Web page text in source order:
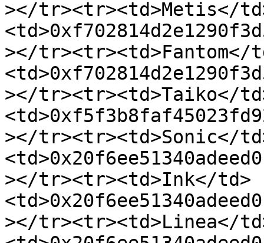
></tr><tr><td>Metis</
></tr><tr><td>Fantom</
></tr><tr><td>Taiko</
></tr><tr><td>Sonic</
></tr><tr><td>Ink</td>
></tr><tr><td>Linea</